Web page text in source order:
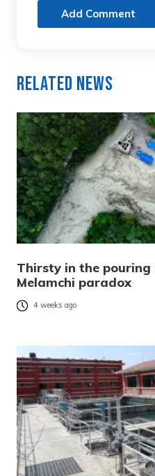
Add Comment
Related News
Thirsty in the pouring
Melamchi paradox
4 weeks ago